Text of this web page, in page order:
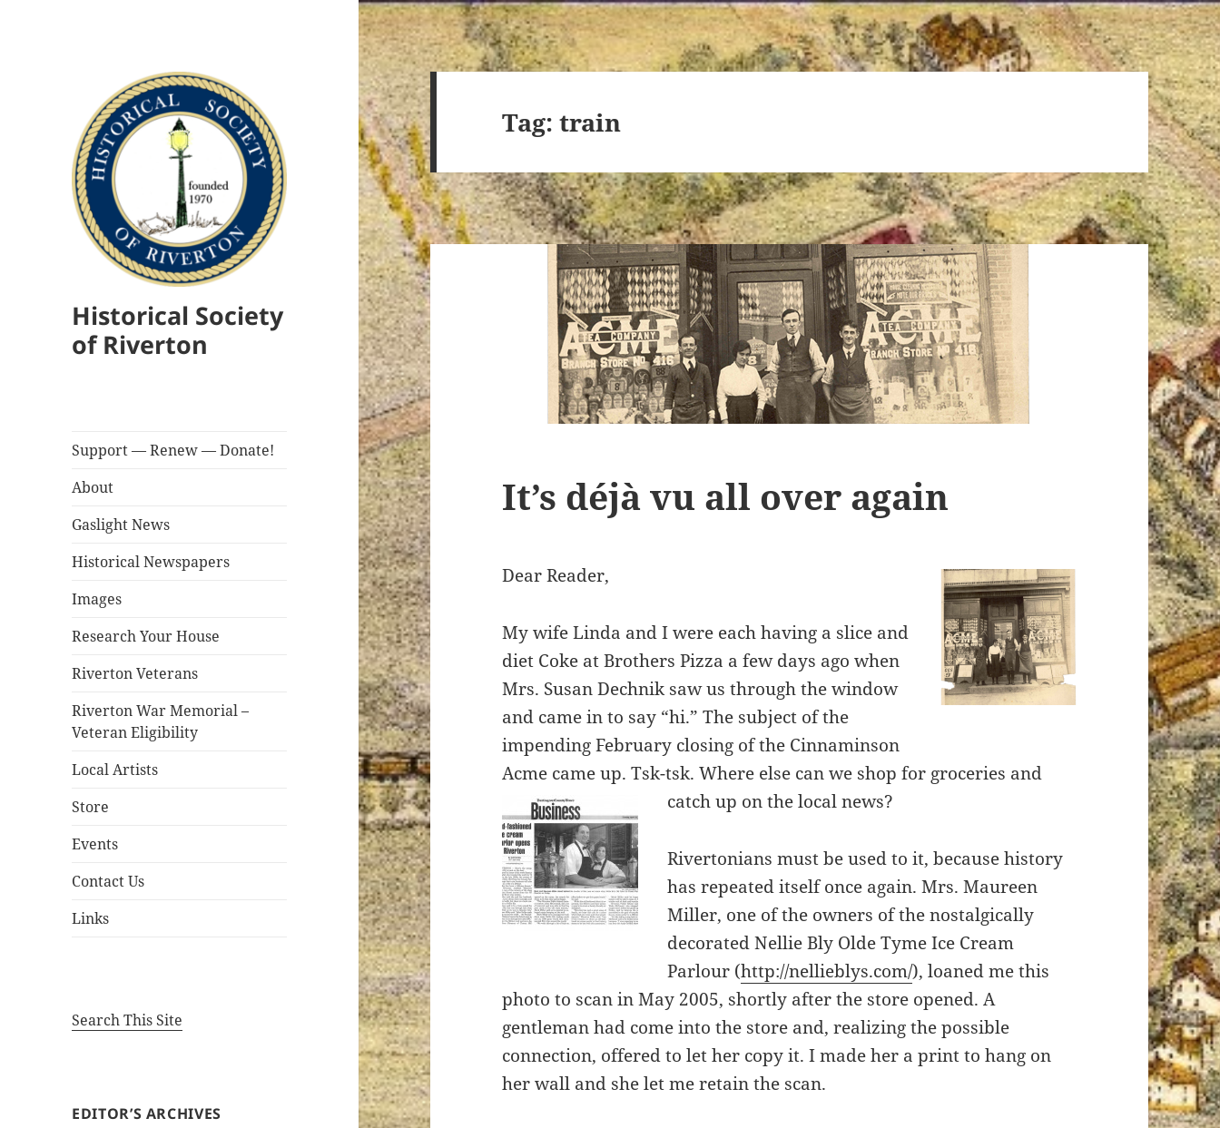
Historical Society
of Riverton
Support — Renew — Donate!
About
Gaslight News
Historical Newspapers
Images
Research Your House
Riverton Veterans
Riverton War Memorial –
Veteran Eligibility
Local Artists
Store
Events
Contact Us
Links
Search This Site
EDITOR’S ARCHIVES
Tag:train
It’s déjà vu all over again
Dear Reader,
My wife Linda and I were each having a slice and
diet Coke at Brothers Pizza a few days ago when
Mrs. Susan Dechnik saw us through the window
and came in to say “hi.” The subject of the
impending February closing of the Cinnaminson
Acme came up. Tsk-tsk. Where else can we shop for groceries and
catch up on the local news?
Rivertonians must be used to it, because history
has repeated itself once again. Mrs. Maureen
Miller, one of the owners of the nostalgically
decorated Nellie Bly Olde Tyme Ice Cream
Parlour (http://nellieblys.com/), loaned me this
photo to scan in May 2005, shortly after the store opened. A
gentleman had come into the store and, realizing the possible
connection, offered to let her copy it. I made her a print to hang on
her wall and she let me retain the scan.